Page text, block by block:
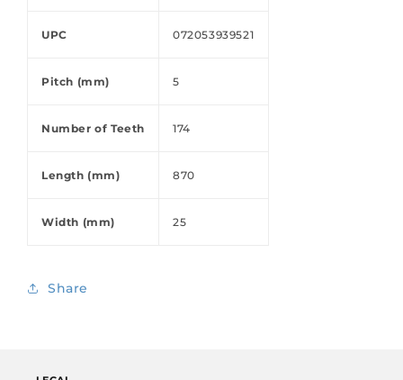
UPC 072053939521
Pitch (mm) 5
Number of Teeth 174
Length (mm) 870
Width (mm) 25
Share